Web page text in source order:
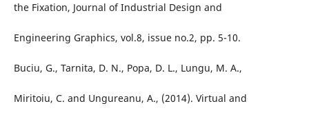
the Fixation, Journal of Industrial Design and
Engineering Graphics, vol.8, issue no.2, pp. 5-10.
Buciu, G., Tarnita, D. N., Popa, D. L., Lungu, M. A.,
Miritoiu, C. and Ungureanu, A., (2014). Virtual and